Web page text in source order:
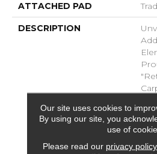
ATTACHED PAD
DESCRIPTION
Our site uses cookies to
By using our site, you
use of
Please read our privacy policy